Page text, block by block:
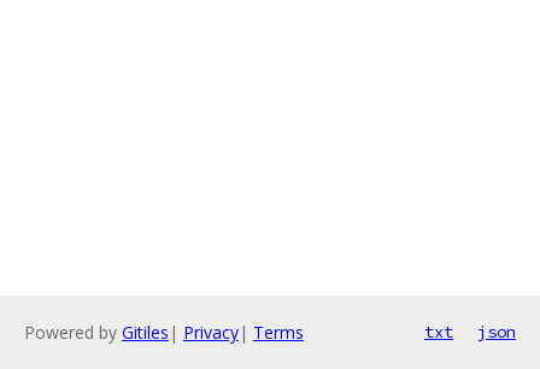
Powered by Gitiles | Privacy| Terms txt json